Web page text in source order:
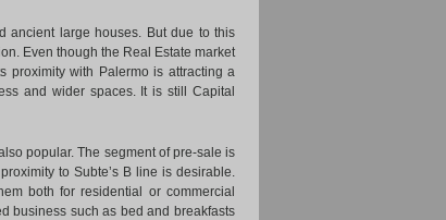
ancient large houses. But due to this
Even though the Real Estate market
proximity with Palermo is attracting a
and wider spaces. It is still Capital
popular. The segment of pre-sale is
to Subte’s B line is desirable.
both for residential or commercial
business such as bed and breakfasts